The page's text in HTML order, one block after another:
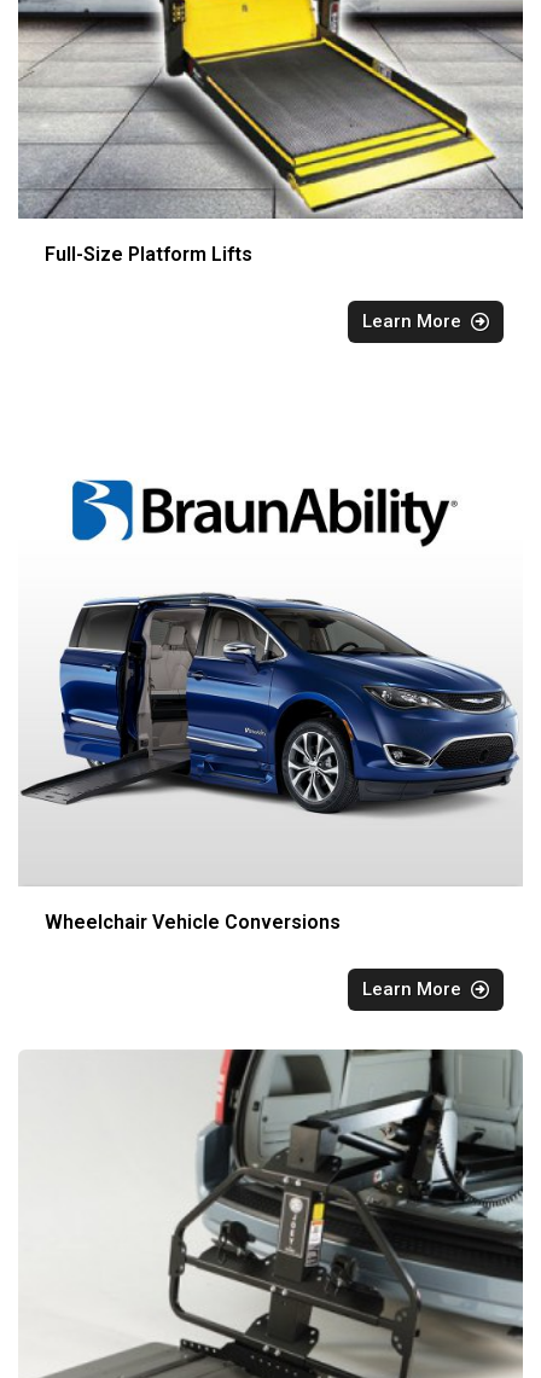
Full-Size Platform Lifts
Learn More
Wheelchair Vehicle Conversions
Learn More